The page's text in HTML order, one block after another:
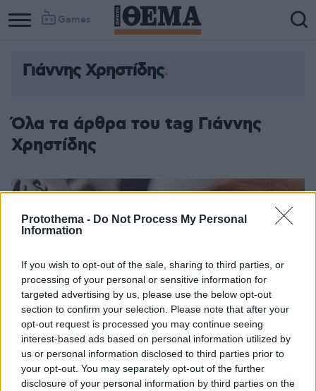
Protothema - Do Not Process My Personal
Information
If you wish to opt-out of the sale, sharing to third parties, or
processing of your personal or sensitive information for
targeted advertising by us, please use the below opt-out
section to confirm your selection. Please note that after your
opt-out request is processed you may continue seeing
interest-based ads based on personal information utilized by
us or personal information disclosed to third parties prior to
your opt-out. You may separately opt-out of the further
disclosure of your personal information by third parties on the
Games
Γιάννης Χρηστίδης
Όλα τα άρθρα του tag Γιάννης
Χρηστίδης